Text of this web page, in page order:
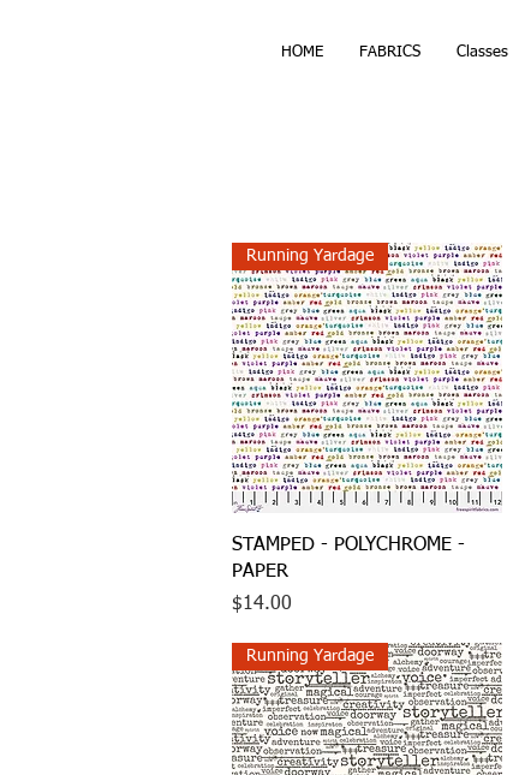
HOME FABRICS Classes
Quick View
Running Yardage
STAMPED - POLYCHROME -
PAPER
Price
$14.00
Running Yardage